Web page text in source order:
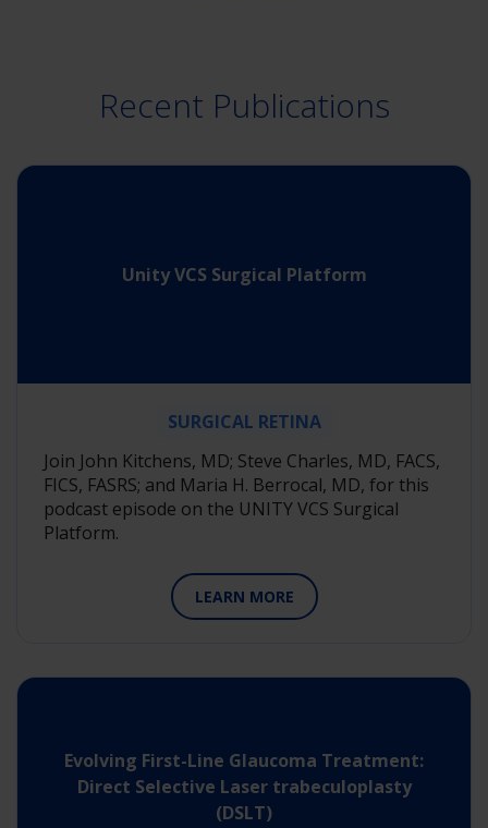
Recent Publications
Unity VCS Surgical Platform
SURGICAL RETINA
Join John Kitchens, MD; Steve Charles, MD, FACS,
FICS, FASRS; and Maria H. Berrocal, MD, for this
podcast episode on the UNITY VCS Surgical
Platform.
LEARN MORE
Evolving First-Line Glaucoma Treatment:
Direct Selective Laser trabeculoplasty
(DSLT)